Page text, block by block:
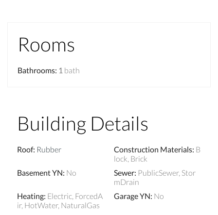
Rooms
Bathrooms: 1 bath
Building Details
Roof: Rubber Construction Materials: B
lock, Brick
Basement YN: No Sewer: PublicSewer, Stor
mDrain
Heating: Electric, ForcedA
ir, HotWater, NaturalGas
Garage YN: No